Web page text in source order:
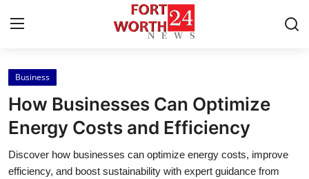
Home
Contact
Press Release
Business
How Businesses Can Optimize
Energy Costs and Efficiency
Discover how businesses can optimize energy costs, improve
efficiency, and boost sustainability with expert guidance from